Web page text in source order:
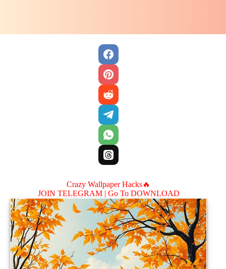
Crazy Wallpaper Hacks🔥
JOIN TELEGRAM | Go To DOWNLOAD